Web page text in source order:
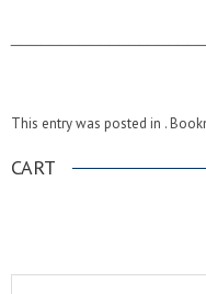
This entry was posted in .
CART